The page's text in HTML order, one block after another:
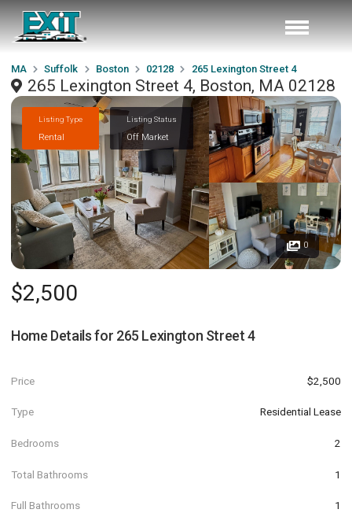
MA Suffolk Boston 02128 265 Lexington Street 4
265 Lexington Street 4, Boston, MA 02128
Listing Type
Rental
Listing Status
Off Market
0
$2,500
Home Details for 265 Lexington Street 4
Price $2,500
Type Residential Lease
Bedrooms 2
Total Bathrooms 1
Full Bathrooms 1